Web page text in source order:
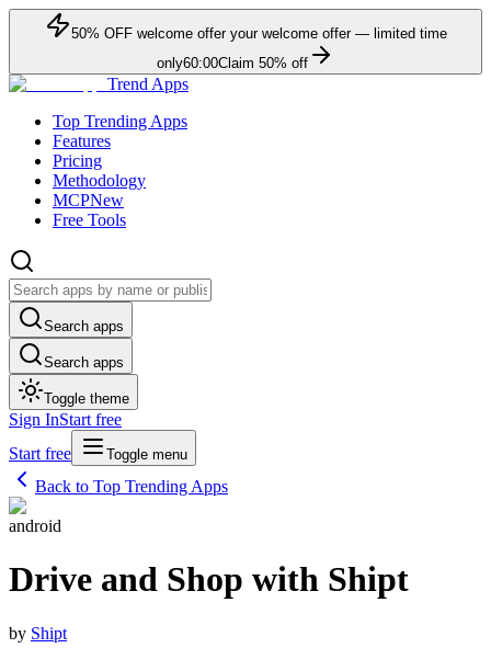
50% OFFwelcome offer your welcome offer — limited time
only60:00Claim 50% off
Trend Apps
Top Trending Apps
Features
Pricing
Methodology
MCPNew
Free Tools
Search apps
Search apps
Toggle theme
Sign InStart free
Start free
Toggle menu
Back to Top Trending Apps
android
Drive and Shop with Shipt
by Shipt